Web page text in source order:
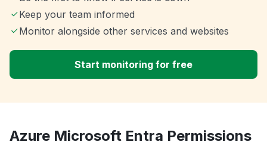
Keep your team informed
Monitor alongside other services and websites
Start monitoring for free
Azure Microsoft Entra Permissions